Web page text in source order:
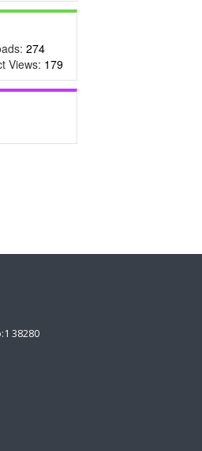
274
Views: 179
38280